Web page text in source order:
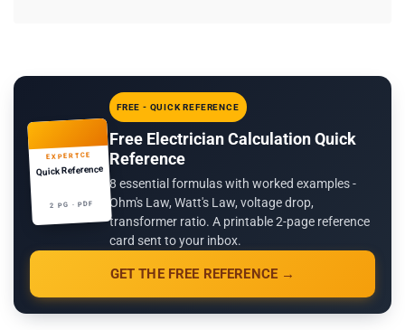
EXPERTCE
Quick Reference
2 PG · PDF
FREE - QUICK REFERENCE
Free Electrician Calculation Quick
Reference
8 essential formulas with worked examples -
Ohm's Law, Watt's Law, voltage drop,
transformer ratio. A printable 2-page reference
card sent to your inbox.
GET THE FREE REFERENCE →